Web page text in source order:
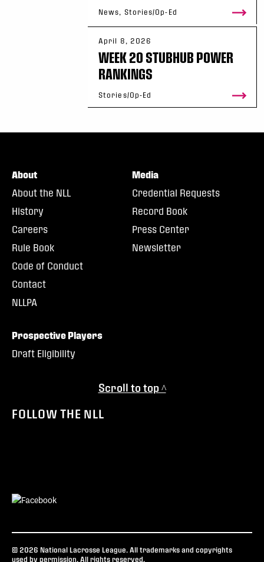
News, Stories/Op-Ed
April 8, 2026
WEEK 20 STUBHUB POWER
RANKINGS
Stories/Op-Ed
About
About the NLL
History
Careers
Rule Book
Code of Conduct
Contact
NLLPA
Media
Credential Requests
Record Book
Press Center
Newsletter
Prospective Players
Draft Eligibility
Scroll to top ^
FOLLOW THE NLL
© 2026 National Lacrosse League. All trademarks and copyrights
used by permission. All rights reserved.